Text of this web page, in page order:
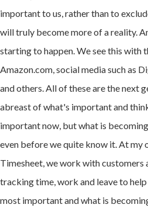
important to us, rather than to
will truly become more of a reality.
starting to happen. We see this with
Amazon.com, social media such as
and others. All of these are the next
abreast of what's important and
important now, but what is
even before we quite know it. At my
Timesheet, we work with customers
tracking time, work and leave to
most important and what is